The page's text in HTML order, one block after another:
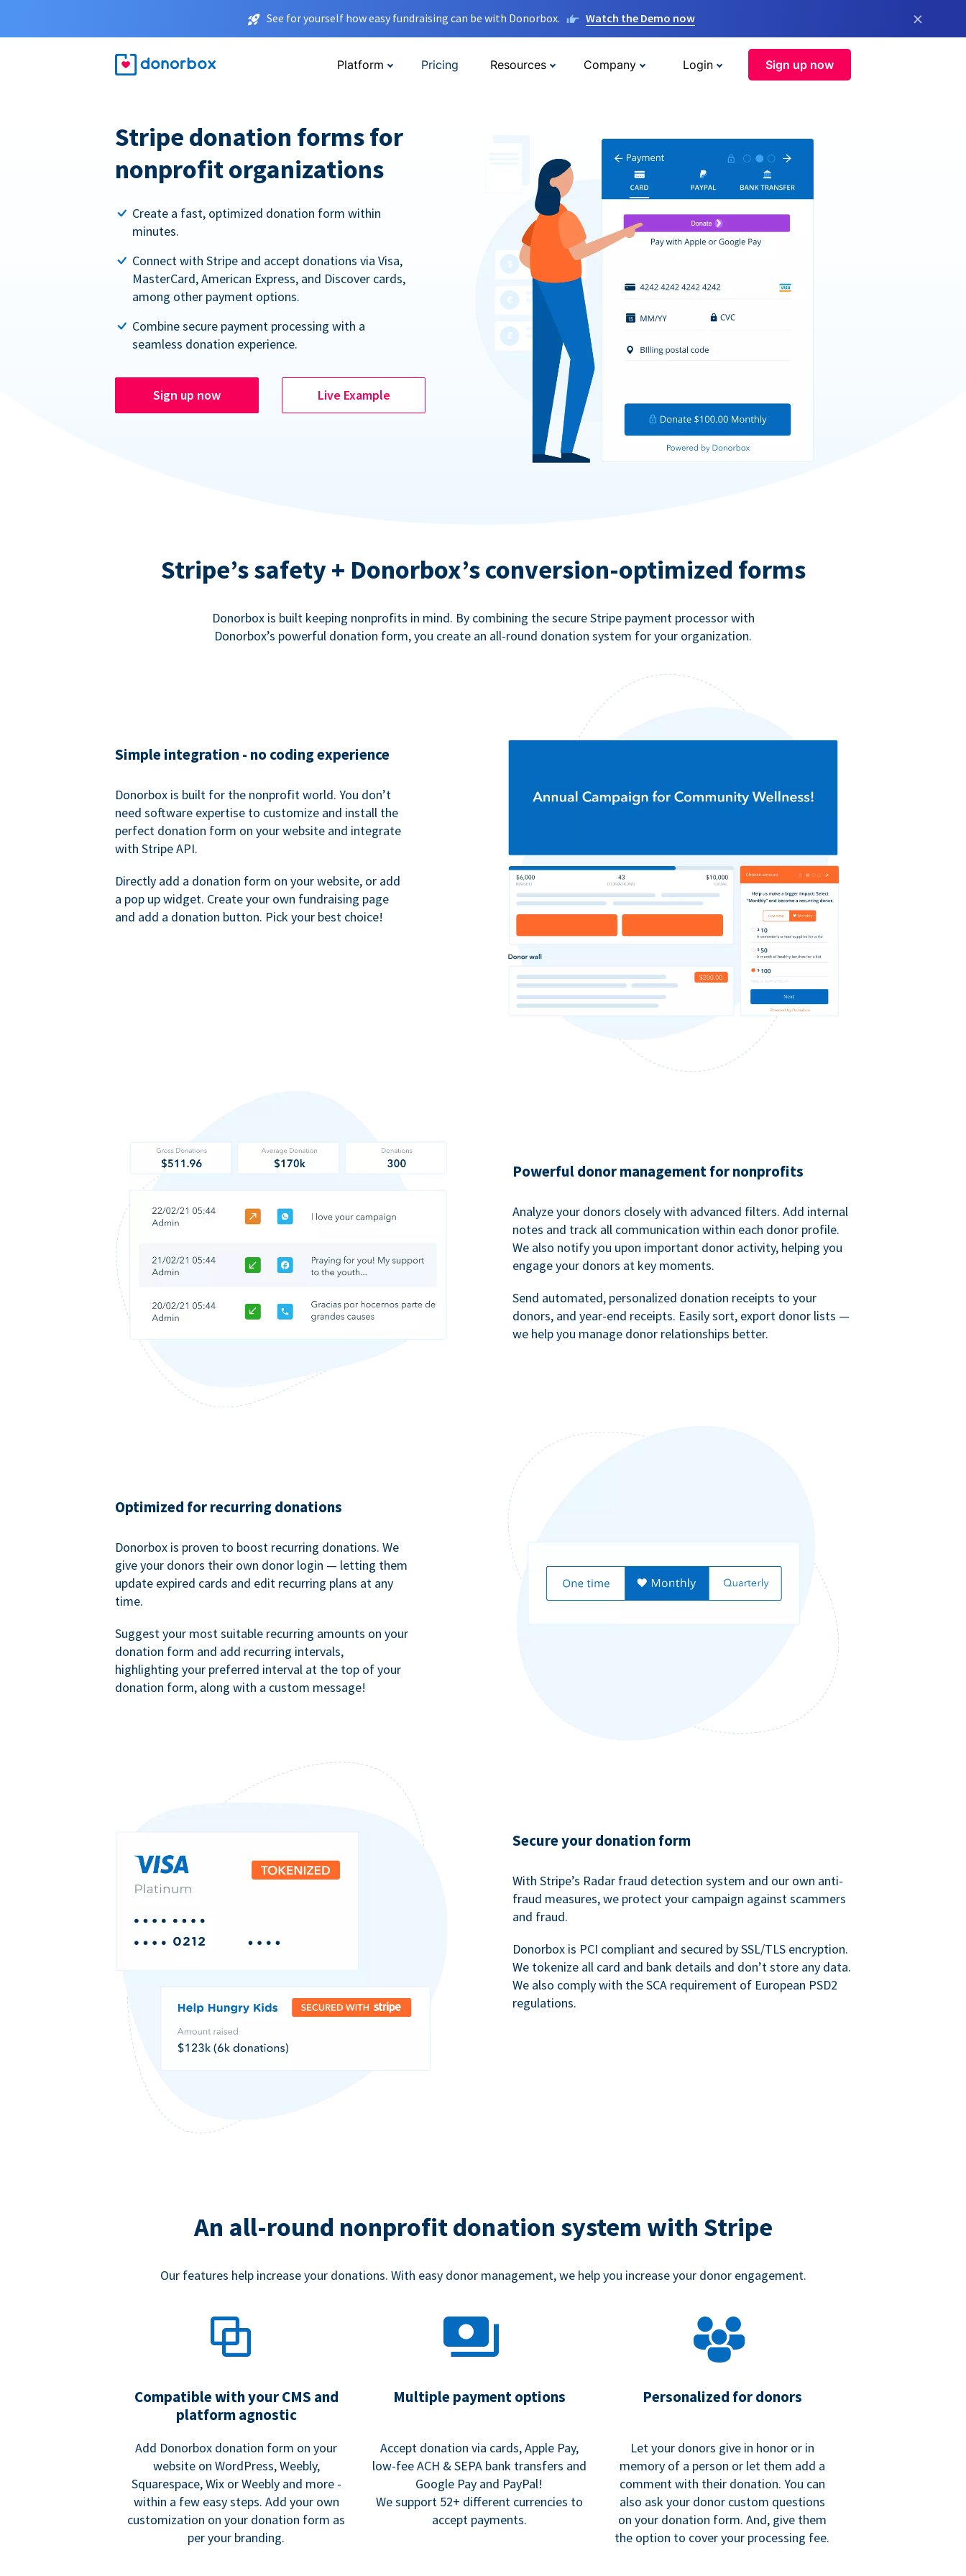
See for yourself how easy fundraising can be with Donorbox. Watch the Demo now ×
Platform Pricing Resources Company Login Sign up now
Stripe donation forms for
nonprofit organizations
Create a fast, optimized donation form within
minutes.
Connect with Stripe and accept donations via Visa,
MasterCard, American Express, and Discover cards,
among other payment options.
Combine secure payment processing with a
seamless donation experience.
Sign up now Live Example
Stripe’s safety + Donorbox’s conversion-optimized forms
Donorbox is built keeping nonprofits in mind. By combining the secure Stripe payment processor with
Donorbox’s powerful donation form, you create an all-round donation system for your organization.
Simple integration - no coding experience
Donorbox is built for the nonprofit world. You don’t
need software expertise to customize and install the
perfect donation form on your website and integrate
with Stripe API.
Directly add a donation form on your website, or add
a pop up widget. Create your own fundraising page
and add a donation button. Pick your best choice!
Powerful donor management for nonprofits
Analyze your donors closely with advanced filters. Add internal
notes and track all communication within each donor profile.
We also notify you upon important donor activity, helping you
engage your donors at key moments.
Send automated, personalized donation receipts to your
donors, and year-end receipts. Easily sort, export donor lists —
we help you manage donor relationships better.
Optimized for recurring donations
Donorbox is proven to boost recurring donations. We
give your donors their own donor login — letting them
update expired cards and edit recurring plans at any
time.
Suggest your most suitable recurring amounts on your
donation form and add recurring intervals,
highlighting your preferred interval at the top of your
donation form, along with a custom message!
Secure your donation form
With Stripe’s Radar fraud detection system and our own anti-
fraud measures, we protect your campaign against scammers
and fraud.
Donorbox is PCI compliant and secured by SSL/TLS encryption.
We tokenize all card and bank details and don’t store any data.
We also comply with the SCA requirement of European PSD2
regulations.
An all-round nonprofit donation system with Stripe
Our features help increase your donations. With easy donor management, we help you increase your donor engagement.
Compatible with your CMS and
platform agnostic
Add Donorbox donation form on your
website on WordPress, Weebly,
Squarespace, Wix or Weebly and more -
within a few easy steps. Add your own
customization on your donation form as
per your branding.
Multiple payment options
Accept donation via cards, Apple Pay,
low-fee ACH & SEPA bank transfers and
Google Pay and PayPal!
We support 52+ different currencies to
accept payments.
Personalized for donors
Let your donors give in honor or in
memory of a person or let them add a
comment with their donation. You can
also ask your donor custom questions
on your donation form. And, give them
the option to cover your processing fee.